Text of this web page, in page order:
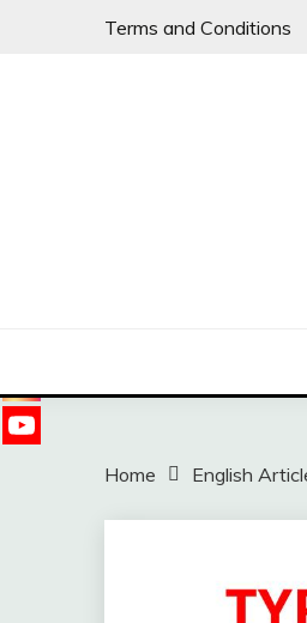
Terms and Conditions
Home English